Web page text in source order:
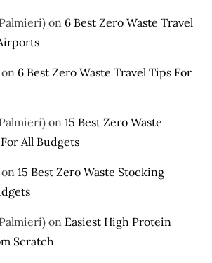
on 6 Best Zero Waste Travel
on 6 Best Zero Waste Travel Tips For
on 15 Best Zero Waste
All Budgets
on 15 Best Zero Waste Stocking
on Easiest High Protein
Scratch